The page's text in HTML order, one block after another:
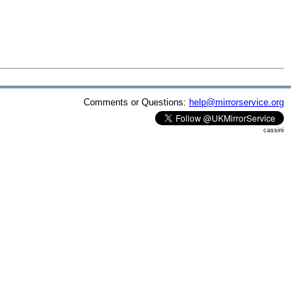
Comments or Questions: help@mirrorservice.org
cassini